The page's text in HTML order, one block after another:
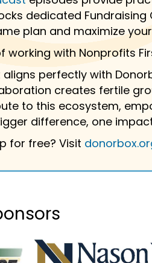
dedicated
plan and maximize
with Nonprofits
perfectly with
creates fertile
to this ecosystem,
difference, one
for free? Visit